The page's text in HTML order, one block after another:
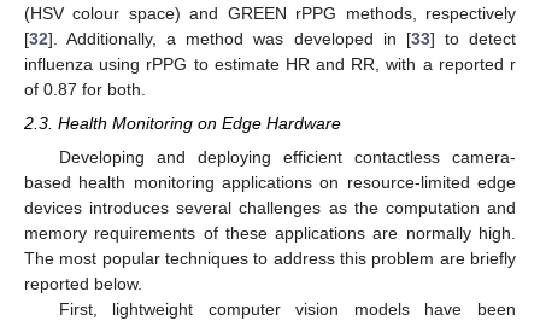
(HSV colour space) and GREEN rPPG methods, respectively
[32]. Additionally, a method was developed in [33] to detect
influenza using rPPG to estimate HR and RR, with a reported r
of 0.87 for both.
2.3. Health Monitoring on Edge Hardware
Developing and deploying efficient contactless camera-
based health monitoring applications on resource-limited edge
devices introduces several challenges as the computation and
memory requirements of these applications are normally high.
The most popular techniques to address this problem are briefly
reported below.
First, lightweight computer vision models have been